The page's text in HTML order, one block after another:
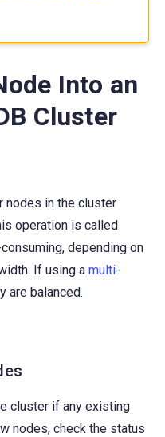
Into an
Cluster
nodes in the cluster
operation is called
depending on
If using a multi-
are balanced.
cluster if any existing
nodes, check the status